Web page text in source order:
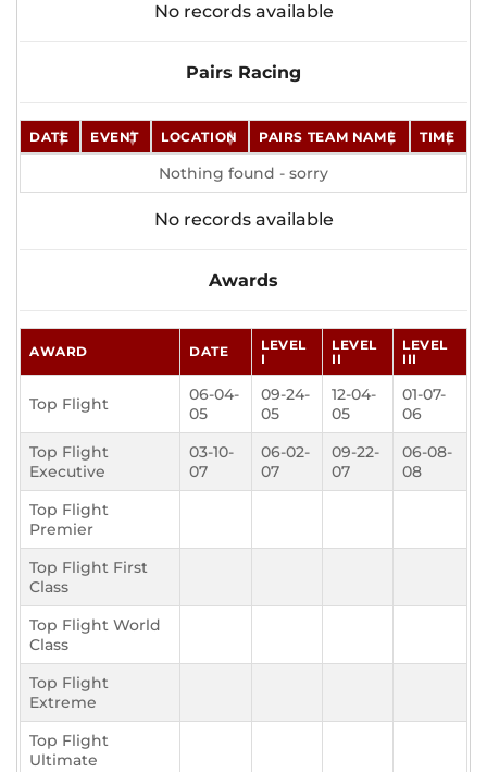
No records available
Pairs Racing
DATE EVENT LOCATION PAIRS TEAM NAME TIME
Nothing found - sorry
No records available
Awards
AWARD DATE
LEVEL
I
LEVEL
II
LEVEL
III
Top Flight
06-04-
05
09-24-
05
12-04-
05
01-07-
06
Top Flight
Executive
03-10-
07
06-02-
07
09-22-
07
06-08-
08
Top Flight
Premier
Top Flight First
Class
Top Flight World
Class
Top Flight
Extreme
Top Flight
Ultimate